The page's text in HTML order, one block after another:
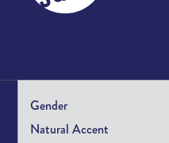
Gender
Natural Accent